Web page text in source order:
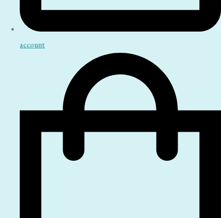
account